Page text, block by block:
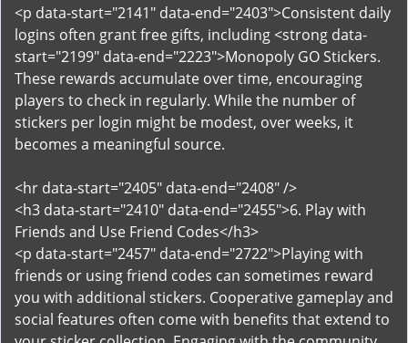
<p data-start="2141" data-end="2403">Consistent daily
logins often grant free gifts, including <strong data-
start="2199" data-end="2223">Monopoly GO Stickers.
These rewards accumulate over time, encouraging
players to check in regularly. While the number of
stickers per login might be modest, over weeks, it
becomes a meaningful source.
<hr data-start="2405" data-end="2408" />
<h3 data-start="2410" data-end="2455">6. Play with
Friends and Use Friend Codes</h3>
<p data-start="2457" data-end="2722">Playing with
friends or using friend codes can sometimes reward
you with additional stickers. Cooperative gameplay and
social features often come with benefits that extend to